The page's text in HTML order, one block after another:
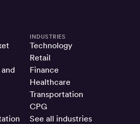
INDUSTRIES
Technology
Retail
Finance
Healthcare
Transportation
CPG
See all industries